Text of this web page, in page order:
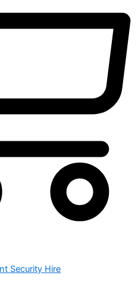
Security Hire